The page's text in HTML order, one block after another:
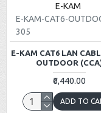
E-KAM
E-KAM-CAT6-
305
E-KAM CAT6 LAN
OUTDOOR
₹6,440.00
ADD TO